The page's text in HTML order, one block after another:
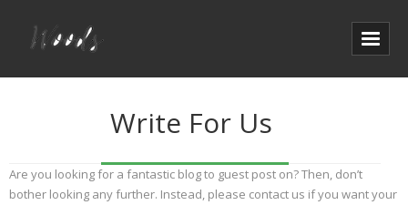
Write For Us
Are you looking for a fantastic blog to guest post on? Then, don’t
bother looking any further. Instead, please contact us if you want your